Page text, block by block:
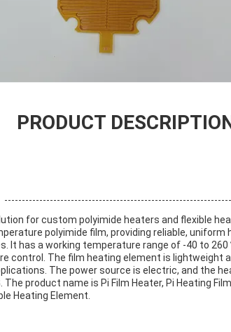
PRODUCT
for custom polyimide heaters and flexible
polyimide film, providing reliable,
It has a working temperature range of -40 to
control. The film heating element is lightweight
The power source is electric, and the
product name is Pi Film Heater, Pi Heating
Heating Element.